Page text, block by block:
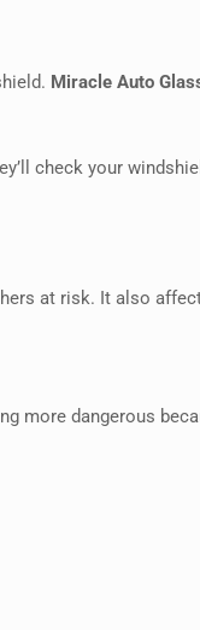
Miracle Auto
check your
at risk. It also
more dangerous